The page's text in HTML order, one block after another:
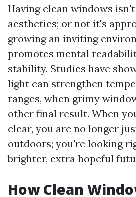
Having clean windows
aesthetics; or not it's
growing an inviting
promotes mental
stability. Studies have
light can strengthen
ranges, when grimy
other final result. When
clear, you are no longer
outdoors; you're looking
brighter, extra hopeful
How Clean